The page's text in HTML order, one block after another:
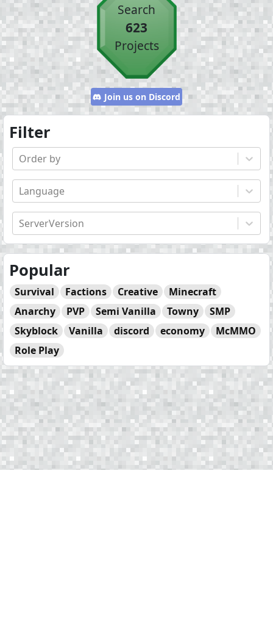
Search
623
Projects
Join us on Discord
Filter
Order by
Language
ServerVersion
Popular
Survival Factions Creative
Minecraft
Anarchy
PVP Semi Vanilla Towny
SMP
Skyblock
Vanilla discord economy
McMMO
Role Play